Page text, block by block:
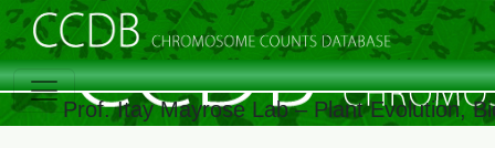
Prof. Itay Mayrose Lab – Plant Evolution,